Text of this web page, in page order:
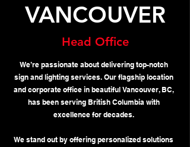
VANCOUVER
Head Office
We’re passionate about delivering top-notch
sign and lighting services. Our flagship location
and corporate office in beautiful Vancouver, BC,
has been serving British Columbia with
excellence for decades.
We stand out by offering personalized solutions